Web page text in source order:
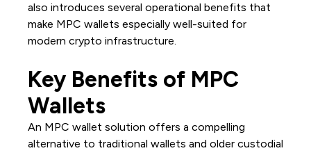
also introduces several operational benefits that
make MPC wallets especially well-suited for
modern crypto infrastructure.
Key Benefits of MPC
Wallets
An MPC wallet solution offers a compelling
alternative to traditional wallets and older custodial